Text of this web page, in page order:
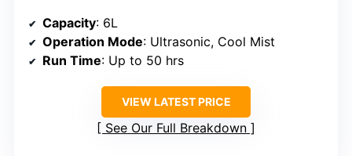
Capacity: 6L
Operation Mode: Ultrasonic, Cool Mist
Run Time: Up to 50 hrs
VIEW LATEST PRICE
See Our Full Breakdown